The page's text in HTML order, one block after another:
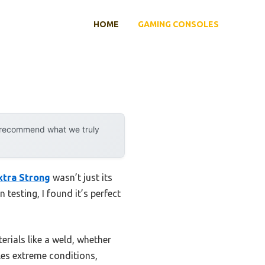
HOME GAMING CONSOLES
what we truly
Strong wasn’t just its
testing, I found it’s perfect
like a weld, whether
extreme conditions,